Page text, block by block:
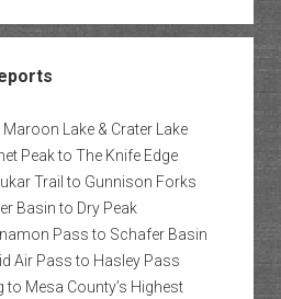
Lake & Crater Lake
Peak to The Knife Edge
Trail to Gunnison Forks
Basin to Dry Peak
Pass to Schafer Basin
Air Pass to Hasley Pass
to Mesa County’s Highest